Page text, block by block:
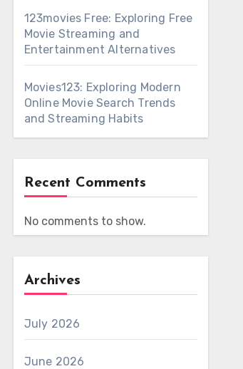
123movies Free: Exploring Free
Movie Streaming and
Entertainment Alternatives
Movies123: Exploring Modern
Online Movie Search Trends
and Streaming Habits
Recent Comments
No comments to show.
Archives
July 2026
June 2026